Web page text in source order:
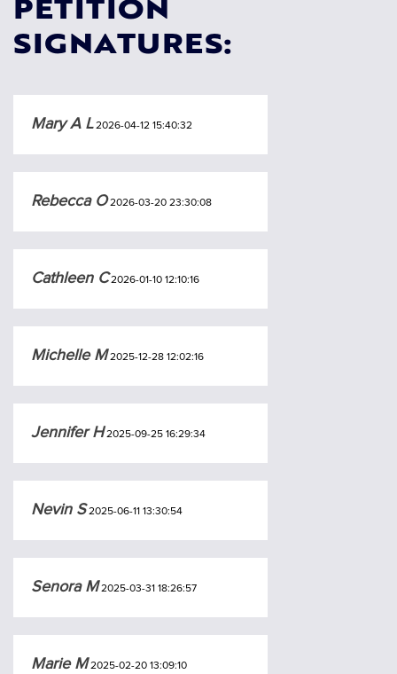
PETITION
SIGNATURES:
Mary A L2026-04-12 15:40:32
Rebecca O2026-03-20 23:30:08
Cathleen C2026-01-10 12:10:16
Michelle M2025-12-28 12:02:16
Jennifer H2025-09-25 16:29:34
Nevin S2025-06-11 13:30:54
Senora M2025-03-31 18:26:57
Marie M2025-02-20 13:09:10